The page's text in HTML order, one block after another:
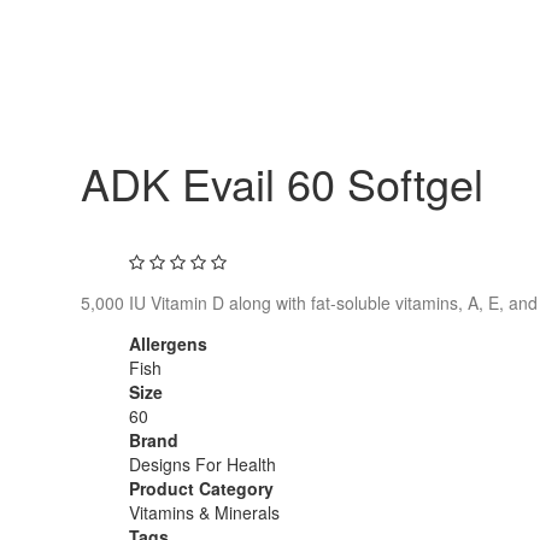
ADK Evail 60 Softgel
5,000 IU Vitamin D along with fat-soluble vitamins, A, E,
Allergens
Fish
Size
60
Brand
Designs For Health
Product Category
Vitamins & Minerals